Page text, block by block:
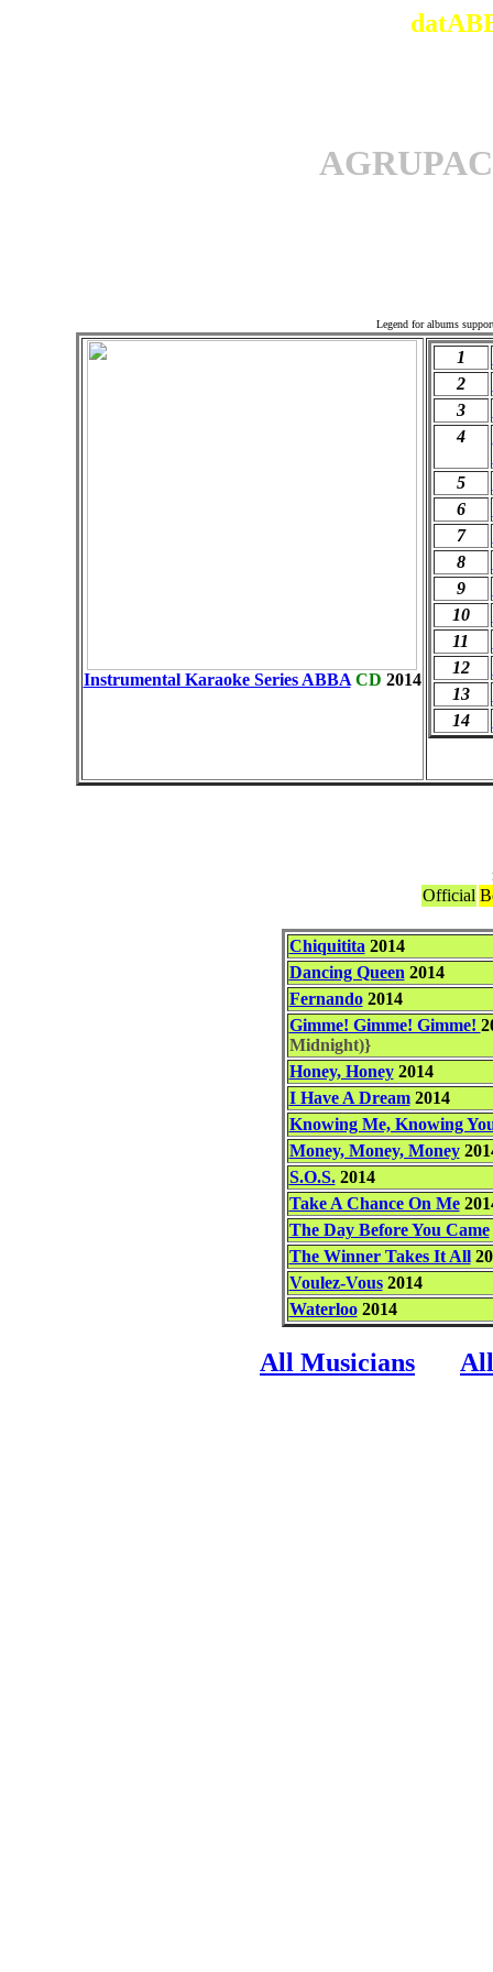
Legend for albums
Instrumental Karaoke Series ABBA CD 2014
1
2
3
4
5
6
7
8
9
10
11
12
13
14
Official
Chiquitita 2014
Dancing Queen 2014
Fernando2014
Gimme! Gimme! Gimme!
Midnight)}
Honey, Honey2014
I Have A Dream2014
Knowing Me, Knowing
Money, Money, Money
S.O.S.2014
Take A Chance On Me
The Day Before You Came
The Winner Takes It All
Voulez-Vous2014
Waterloo2014
All Musicians